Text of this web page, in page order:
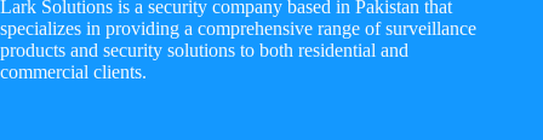
​Lark Solutions is a security company based in Pakistan that
specializes in providing a comprehensive range of surveillance
products and security solutions to both residential and
commercial clients.